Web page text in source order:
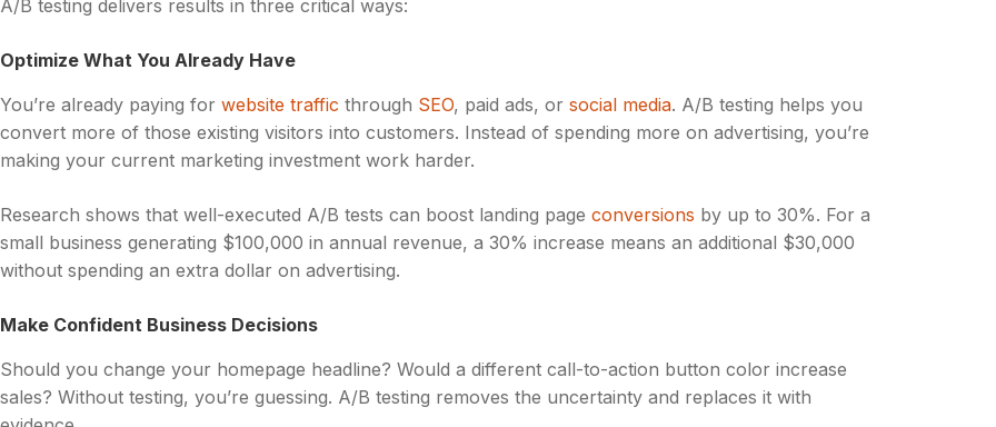
A/B testing delivers results in three critical ways:
Optimize What You Already Have
You’re already paying for website traffic through SEO, paid ads, or social media. A/B testing helps you
convert more of those existing visitors into customers. Instead of spending more on advertising, you’re
making your current marketing investment work harder.
Research shows that well-executed A/B tests can boost landing page conversions by up to 30%. For a
small business generating $100,000 in annual revenue, a 30% increase means an additional $30,000
without spending an extra dollar on advertising.
Make Confident Business Decisions
Should you change your homepage headline? Would a different call-to-action button color increase
sales? Without testing, you’re guessing. A/B testing removes the uncertainty and replaces it with